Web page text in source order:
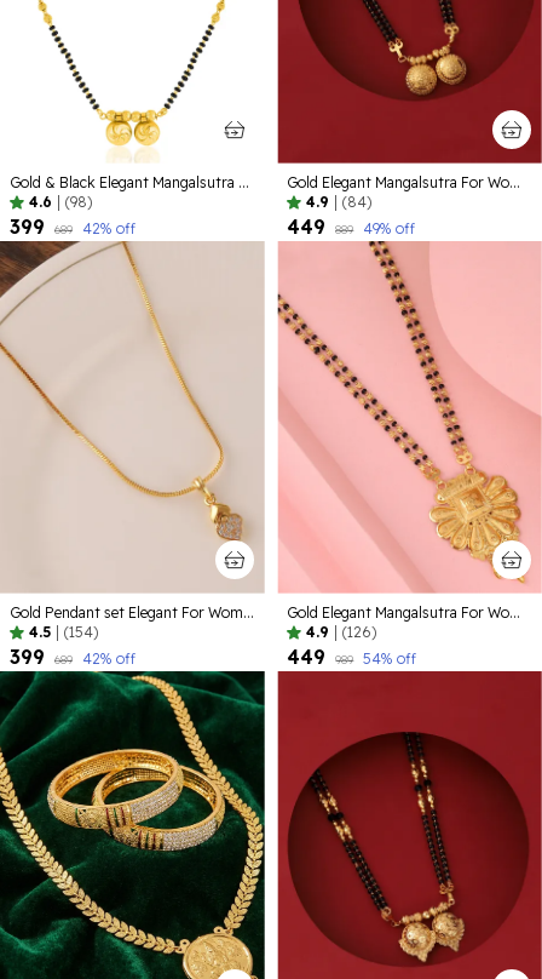
Gold & Black Elegant Mangalsutra For Women
4.6
(98)
₹399 ₹689 42% off
Gold Elegant Mangalsutra For Women
4.9
(84)
₹449 ₹889 49% off
Gold Pendant set Elegant For Women
4.5 | (154)
₹399 ₹689 42% off
Gold Elegant Mangalsutra For Women
4.9 | (126)
₹449 ₹989 54% off